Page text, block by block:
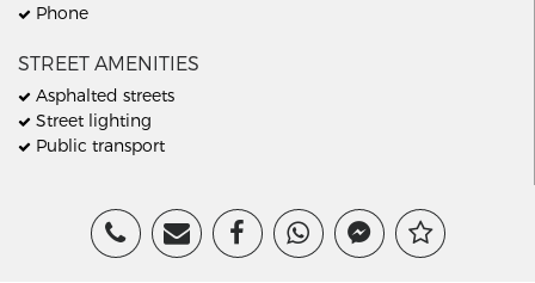
Phone
STREET AMENITIES
Asphalted streets
Street lighting
Public transport